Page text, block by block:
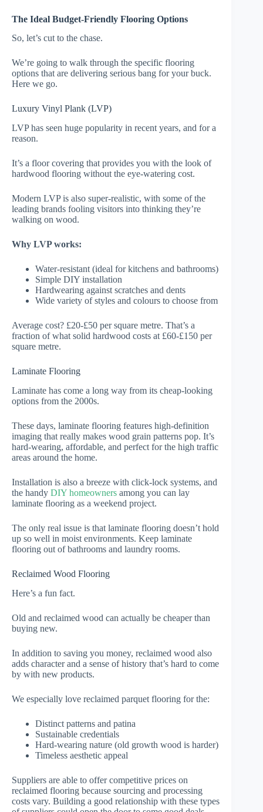
The Ideal Budget-Friendly Flooring Options
So, let’s cut to the chase.
We’re going to walk through the specific flooring
options that are delivering serious bang for your buck.
Here we go.
Luxury Vinyl Plank (LVP)
LVP has seen huge popularity in recent years, and for a
reason.
It’s a floor covering that provides you with the look of
hardwood flooring without the eye-watering cost.
Modern LVP is also super-realistic, with some of the
leading brands fooling visitors into thinking they’re
walking on wood.
Why LVP works:
Water-resistant (ideal for kitchens and bathrooms)
Simple DIY installation
Hardwearing against scratches and dents
Wide variety of styles and colours to choose from
Average cost? £20-£50 per square metre. That’s a
fraction of what solid hardwood costs at £60-£150 per
square metre.
Laminate Flooring
Laminate has come a long way from its cheap-looking
options from the 2000s.
These days, laminate flooring features high-definition
imaging that really makes wood grain patterns pop. It’s
hard-wearing, affordable, and perfect for the high traffic
areas around the home.
Installation is also a breeze with click-lock systems, and
the handy DIY homeowners among you can lay
laminate flooring as a weekend project.
The only real issue is that laminate flooring doesn’t hold
up so well in moist environments. Keep laminate
flooring out of bathrooms and laundry rooms.
Reclaimed Wood Flooring
Here’s a fun fact.
Old and reclaimed wood can actually be cheaper than
buying new.
In addition to saving you money, reclaimed wood also
adds character and a sense of history that’s hard to come
by with new products.
We especially love reclaimed parquet flooring for the:
Distinct patterns and patina
Sustainable credentials
Hard-wearing nature (old growth wood is harder)
Timeless aesthetic appeal
Suppliers are able to offer competitive prices on
reclaimed flooring because sourcing and processing
costs vary. Building a good relationship with these types